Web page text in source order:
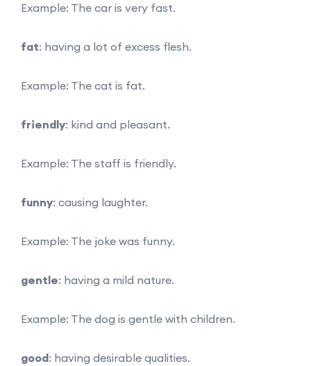
Example: The car is very fast.
fat: having a lot of excess flesh.
Example: The cat is fat.
friendly: kind and pleasant.
Example: The staff is friendly.
funny: causing laughter.
Example: The joke was funny.
gentle: having a mild nature.
Example: The dog is gentle with children.
good: having desirable qualities.